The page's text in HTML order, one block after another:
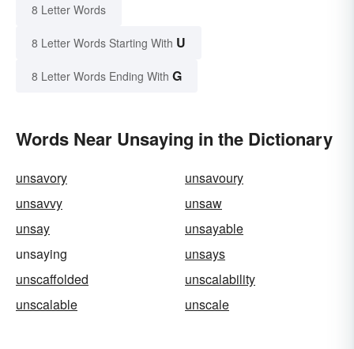
8 Letter Words
8 Letter Words Starting With U
8 Letter Words Ending With G
Words Near Unsaying in the Dictionary
unsavory
unsavoury
unsavvy
unsaw
unsay
unsayable
unsaying
unsays
unscaffolded
unscalability
unscalable
unscale